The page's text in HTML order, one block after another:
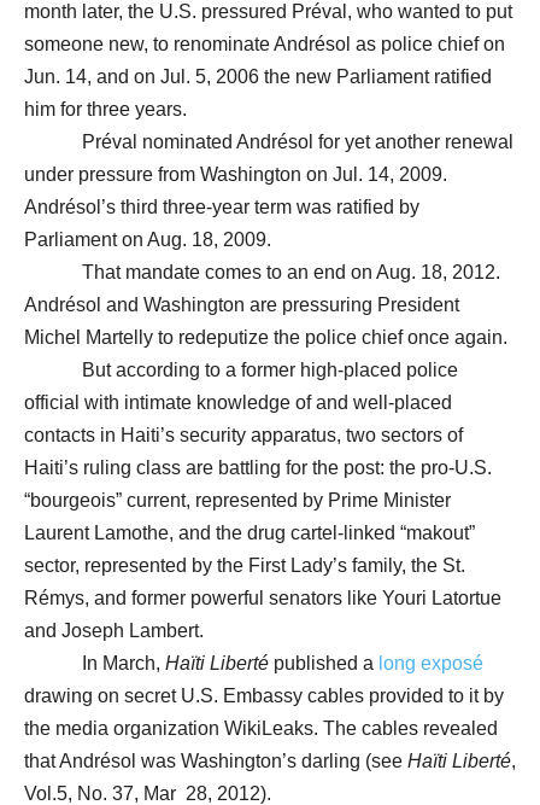
month later, the U.S. pressured Préval, who wanted to put
someone new, to renominate Andrésol as police chief on
Jun. 14, and on Jul. 5, 2006 the new Parliament ratified
him for three years.
Préval nominated Andrésol for yet another renewal
under pressure from Washington on Jul. 14, 2009.
Andrésol’s third three-year term was ratified by
Parliament on Aug. 18, 2009.
That mandate comes to an end on Aug. 18, 2012.
Andrésol and Washington are pressuring President
Michel Martelly to redeputize the police chief once again.
But according to a former high-placed police
official with intimate knowledge of and well-placed
contacts in Haiti’s security apparatus, two sectors of
Haiti’s ruling class are battling for the post: the pro-U.S.
“bourgeois” current, represented by Prime Minister
Laurent Lamothe, and the drug cartel-linked “makout”
sector, represented by the First Lady’s family, the St.
Rémys, and former powerful senators like Youri Latortue
and Joseph Lambert.
In March, Haïti Liberté published a long exposé
drawing on secret U.S. Embassy cables provided to it by
the media organization WikiLeaks. The cables revealed
that Andrésol was Washington’s darling (see Haïti Liberté,
Vol.5, No. 37, Mar 28, 2012).